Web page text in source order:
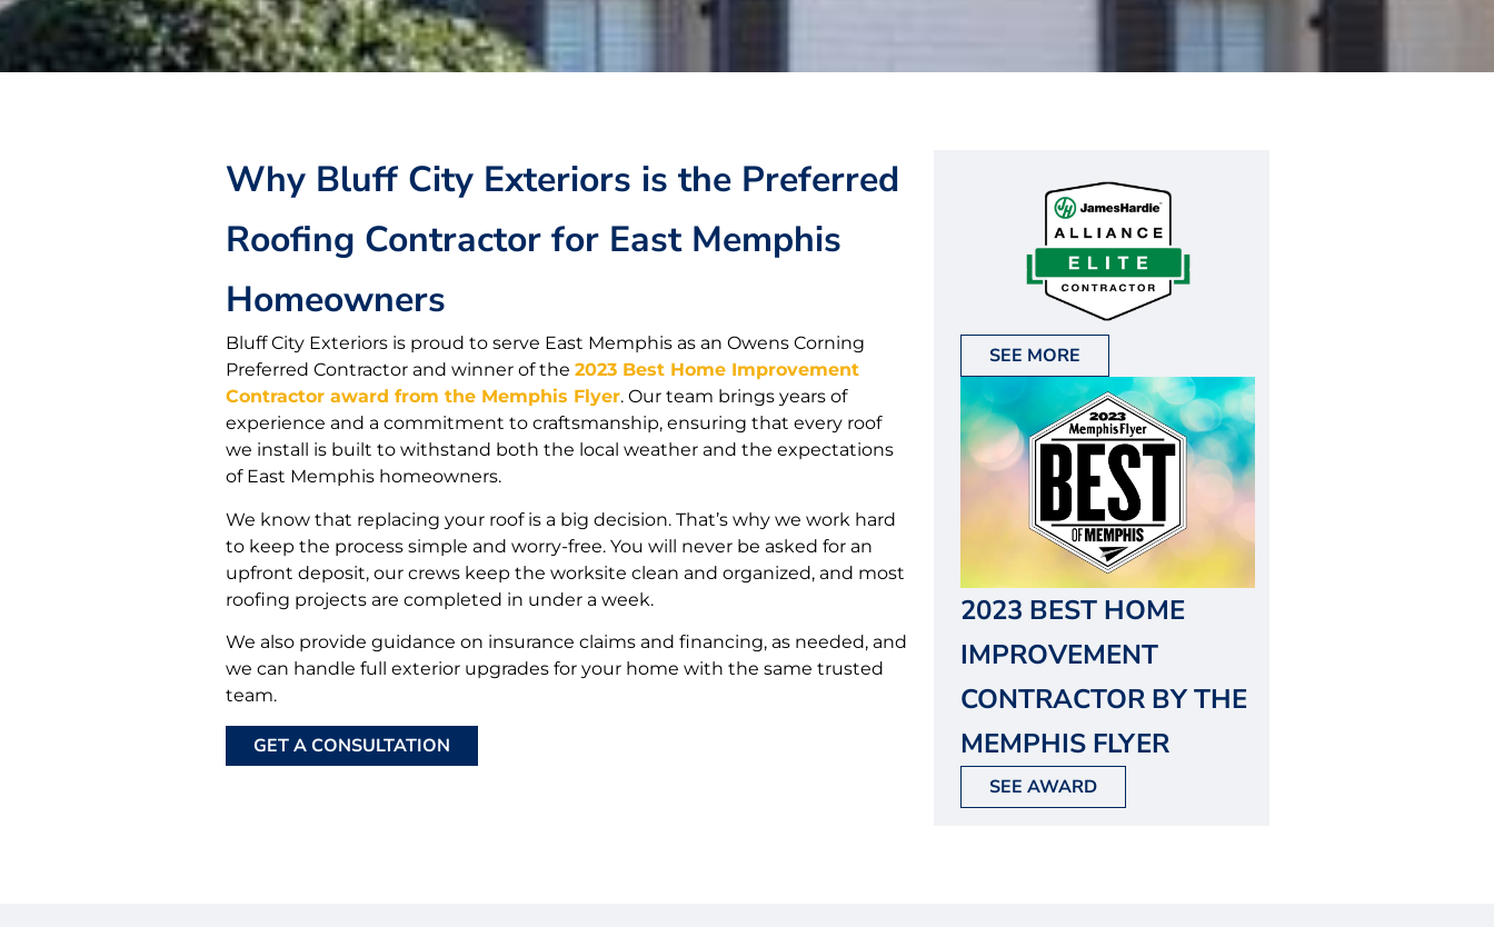
Why Bluff City Exteriors is the Preferred
Roofing Contractor for East Memphis
Homeowners
Bluff City Exteriors is proud to serve East Memphis as an Owens Corning
Preferred Contractor and winner of the 2023 Best Home Improvement
Contractor award from the Memphis Flyer. Our team brings years of
experience and a commitment to craftsmanship, ensuring that every roof
we install is built to withstand both the local weather and the expectations
of East Memphis homeowners.
We know that replacing your roof is a big decision. That’s why we work hard
to keep the process simple and worry-free. You will never be asked for an
upfront deposit, our crews keep the worksite clean and organized, and most
roofing projects are completed in under a week.
We also provide guidance on insurance claims and financing, as needed, and
we can handle full exterior upgrades for your home with the same trusted
team.
GET A CONSULTATION
SEE MORE
2023 BEST HOME
IMPROVEMENT
CONTRACTOR BY THE
MEMPHIS FLYER
SEE AWARD